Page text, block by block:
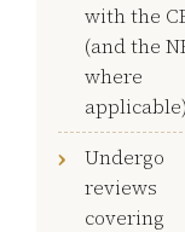
with the
(and the
where
applicable)
Undergo
reviews
covering